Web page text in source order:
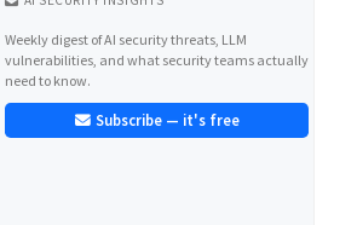
Weekly digest of AI security threats, LLM
vulnerabilities, and what security teams actually
need to know.
Subscribe — it's free